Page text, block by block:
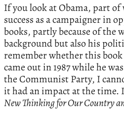
If you look at Obama, part
success as a campaigner in
books, partly because of the
background but also his
remember whether this
came out in 1987 while he
the Communist Party, I
it had an impact at the time.
New Thinking for Our Country